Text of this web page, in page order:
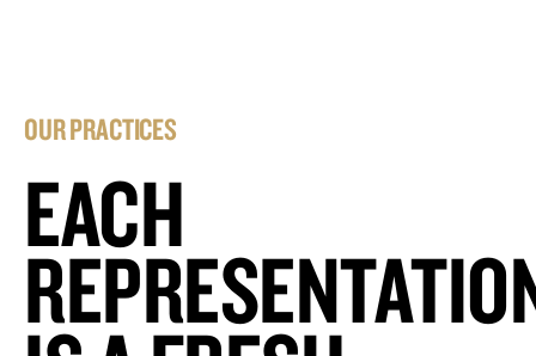
OUR PRACTICES
EACH